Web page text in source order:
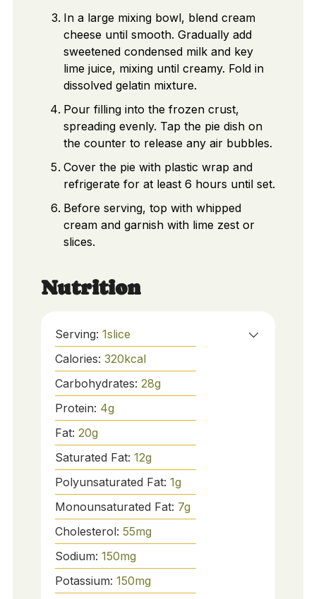
In a large mixing bowl, blend cream
cheese until smooth. Gradually add
sweetened condensed milk and key
lime juice, mixing until creamy. Fold in
dissolved gelatin mixture.
Pour filling into the frozen crust,
spreading evenly. Tap the pie dish on
the counter to release any air bubbles.
Cover the pie with plastic wrap and
refrigerate for at least 6 hours until set.
Before serving, top with whipped
cream and garnish with lime zest or
slices.
Nutrition
Serving: 1slice
Calories: 320kcal
Carbohydrates: 28g
Protein: 4g
Fat: 20g
Saturated Fat: 12g
Polyunsaturated Fat: 1g
Monounsaturated Fat: 7g
Cholesterol: 55mg
Sodium: 150mg
Potassium: 150mg